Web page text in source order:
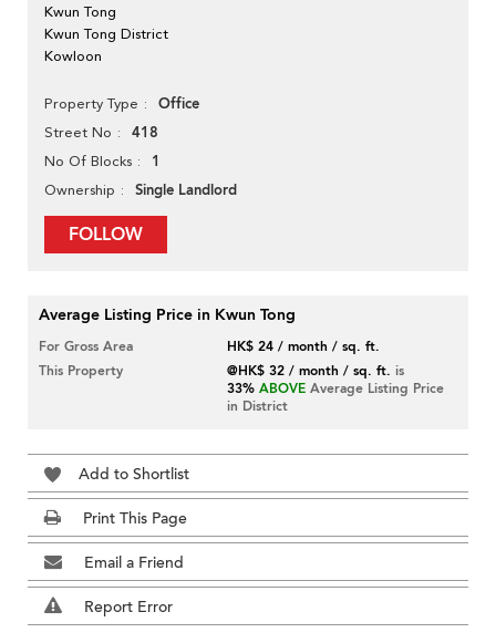
Kwun Tong
Kwun Tong District
Kowloon
Property Type Office
Street No 418
No Of Blocks 1
Ownership Single Landlord
FOLLOW
Average Listing Price in Kwun Tong
For Gross Area
HK$ 24 / month / sq. ft.
This Property
@HK$ 32 / month / sq. ft. is
33% ABOVE Average Listing Price
in District
Add to Shortlist
Print This Page
Email a Friend
Report Error